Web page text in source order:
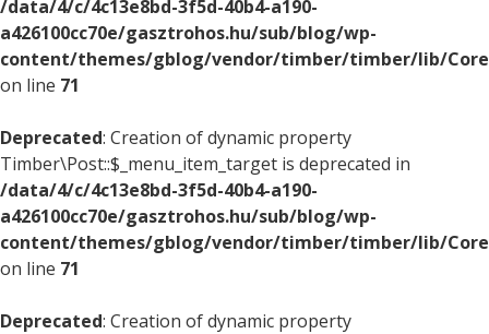
/data/4/c/4c13e8bd-3f5d-40b4-a190-
a426100cc70e/gasztrohos.hu/sub/blog/wp-
content/themes/gblog/vendor/timber/timber/lib/
on line 71
Deprecated: Creation of dynamic property
Timber\Post::$_menu_item_target is deprecated in
/data/4/c/4c13e8bd-3f5d-40b4-a190-
a426100cc70e/gasztrohos.hu/sub/blog/wp-
content/themes/gblog/vendor/timber/timber/lib/
on line 71
Deprecated: Creation of dynamic property